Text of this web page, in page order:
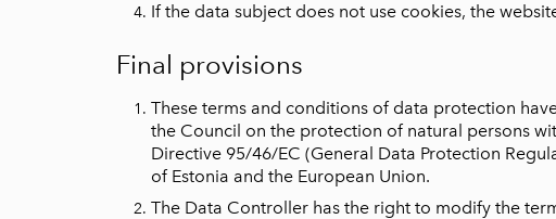
If the data subject does not use cookies, the
Final provisions
These terms and conditions of data protection
the Council on the protection of natural persons
Directive 95/46/EC (General Data Protection
of Estonia and the European Union.
The Data Controller has the right to modify the